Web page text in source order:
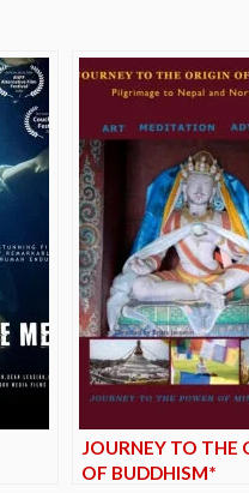
JOURNEY TO THE
OF BUDDHISM*